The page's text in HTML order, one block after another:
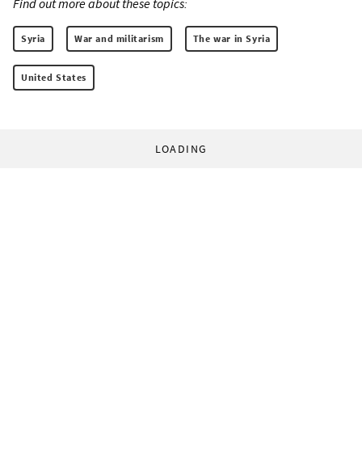
Syria War and militarism The war in Syria
United States
LOADING